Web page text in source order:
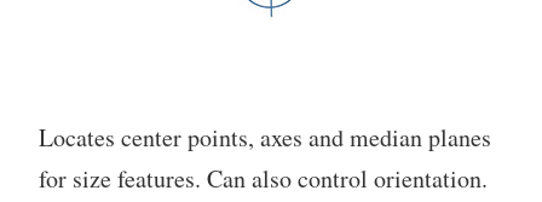
Locates center points, axes and median planes
for size features. Can also control orientation.